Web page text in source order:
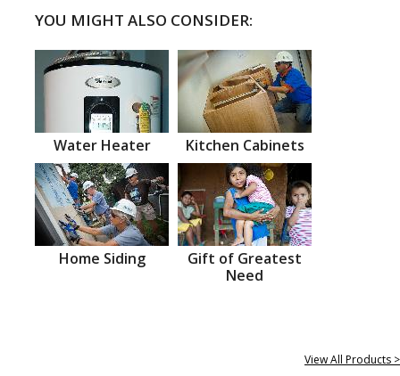
YOU MIGHT ALSO CONSIDER:
Water Heater Kitchen Cabinets
Home Siding
Gift of Greatest
Need
View All Products >